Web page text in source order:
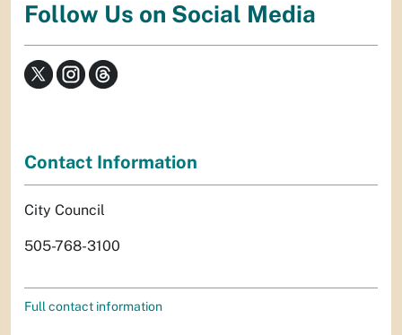
Follow Us on Social Media
Contact Information
City Council
505-768-3100
Full contact information